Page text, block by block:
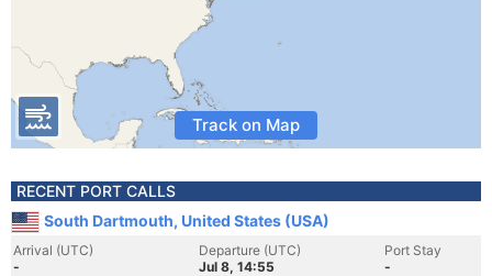
Track on Map
RECENT PORT CALLS
South Dartmouth, United States (USA)
Arrival (UTC)
-
Departure (UTC)
Jul 8, 14:55
Port Stay
-